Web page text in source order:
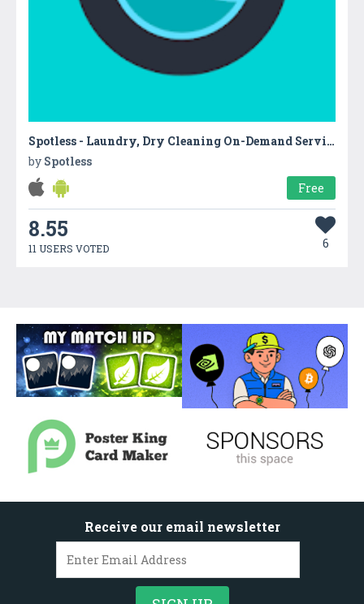
Spotless - Laundry, Dry Cleaning On-Demand Service
by Spotless
Free
8.55
11 USERS VOTED 6
Receive our email newsletter